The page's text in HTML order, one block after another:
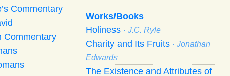
Commentary
Commentary
Works/Books
Holiness · J.C. Ryle
Charity and Its Fruits · Jonathan
Edwards
The Existence and Attributes of